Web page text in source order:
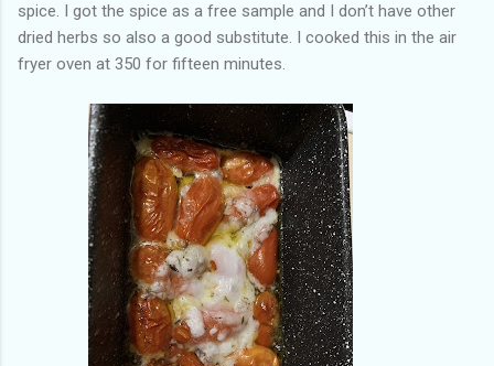
spice. I got the spice as a free sample and I don’t have other
dried herbs so also a good substitute. I cooked this in the air
fryer oven at 350 for fifteen minutes.